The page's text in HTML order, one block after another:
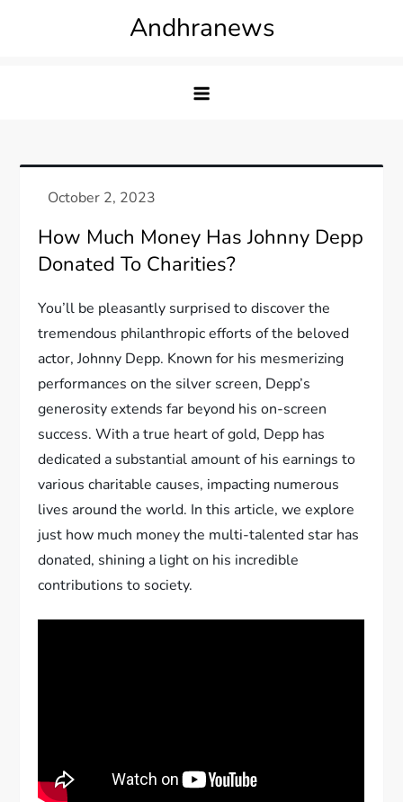
Andhranews
How Much Money Has Johnny Depp
Donated To Charities?
You’ll be pleasantly surprised to discover the
tremendous philanthropic efforts of the beloved
actor, Johnny Depp. Known for his mesmerizing
performances on the silver screen, Depp’s
generosity extends far beyond his on-screen
success. With a true heart of gold, Depp has
dedicated a substantial amount of his earnings to
various charitable causes, impacting numerous
lives around the world. In this article, we explore
just how much money the multi-talented star has
donated, shining a light on his incredible
contributions to society.